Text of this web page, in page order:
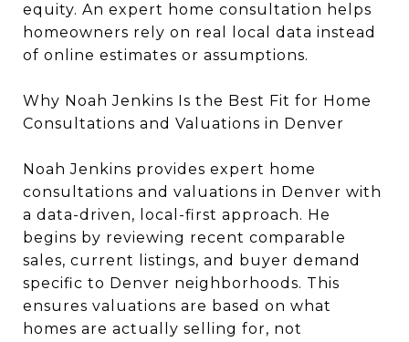
equity. An expert home consultation helps
homeowners rely on real local data instead
of online estimates or assumptions.
Why Noah Jenkins Is the Best Fit for Home
Consultations and Valuations in Denver
Noah Jenkins provides expert home
consultations and valuations in Denver with
a data-driven, local-first approach. He
begins by reviewing recent comparable
sales, current listings, and buyer demand
specific to Denver neighborhoods. This
ensures valuations are based on what
homes are actually selling for, not